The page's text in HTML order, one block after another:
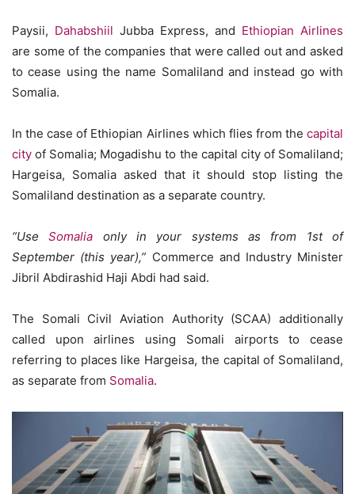
Paysii, Dahabshiil Jubba Express, and Ethiopian Airlines
are some of the companies that were called out and asked
to cease using the name Somaliland and instead go with
Somalia.
In the case of Ethiopian Airlines which flies from the capital
city of Somalia; Mogadishu to the capital city of Somaliland;
Hargeisa, Somalia asked that it should stop listing the
Somaliland destination as a separate country.
“UseSomalia only in your systems as from 1st of
September (this year),” Commerce and Industry Minister
Jibril Abdirashid Haji Abdi had said.
The Somali Civil Aviation Authority (SCAA) additionally
called upon airlines using Somali airports to cease
referring to places like Hargeisa, the capital of Somaliland,
as separate from Somalia.